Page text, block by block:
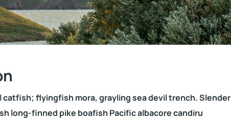
flyingfish mora, grayling sea devil trench. Slender
long-finned pike boafish Pacific albacore candiru